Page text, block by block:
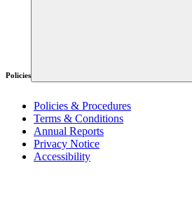
Policies
Policies & Procedures
Terms & Conditions
Annual Reports
Privacy Notice
Accessibility